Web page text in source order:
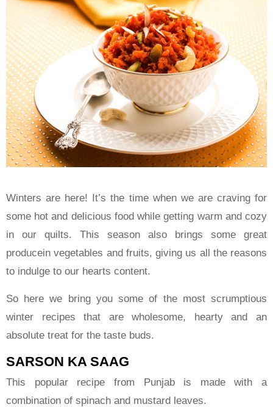
Winters are here! It’s the time when we are craving for
some hot and delicious food while getting warm and cozy
in our quilts. This season also brings some great
producein vegetables and fruits, giving us all the reasons
to indulge to our hearts content.
So here we bring you some of the most scrumptious
winter recipes that are wholesome, hearty and an
absolute treat for the taste buds.
SARSON KA SAAG
This popular recipe from Punjab is made with a
combination of spinach and mustard leaves.